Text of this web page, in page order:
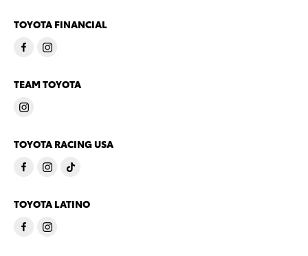
TOYOTA FINANCIAL
TEAM TOYOTA
TOYOTA RACING USA
TOYOTA LATINO